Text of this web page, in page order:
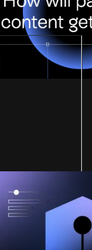
Independent
2 Type 2